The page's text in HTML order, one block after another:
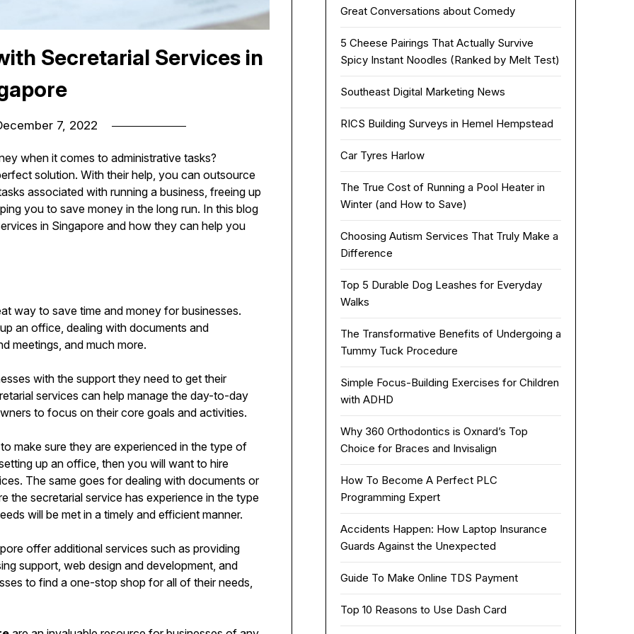
Secretarial Services in
7, 2022
when it comes to administrative tasks?
solution. With their help, you can outsource
associated with running a business, freeing up
you to save money in the long run. In this blog
in Singapore and how they can help you
way to save time and money for businesses.
an office, dealing with documents and
meetings, and much more.
with the support they need to get their
services can help manage the day-to-day
to focus on their core goals and activities.
make sure they are experienced in the type of
up an office, then you will want to hire
The same goes for dealing with documents or
the secretarial service has experience in the type
will be met in a timely and efficient manner.
offer additional services such as providing
support, web design and development, and
to find a one-stop shop for all of their needs,
Great Conversations about Comedy
5 Cheese Pairings That Actually Survive
Spicy Instant Noodles (Ranked by Melt Test)
Southeast Digital Marketing News
RICS Building Surveys in Hemel Hempstead
Car Tyres Harlow
The True Cost of Running a Pool Heater in
Winter (and How to Save)
Choosing Autism Services That Truly Make a
Difference
Top 5 Durable Dog Leashes for Everyday
Walks
The Transformative Benefits of Undergoing a
Tummy Tuck Procedure
Simple Focus-Building Exercises for Children
with ADHD
Why 360 Orthodontics is Oxnard’s Top
Choice for Braces and Invisalign
How To Become A Perfect PLC
Programming Expert
Accidents Happen: How Laptop Insurance
Guards Against the Unexpected
Guide To Make Online TDS Payment
Top 10 Reasons to Use Dash Card